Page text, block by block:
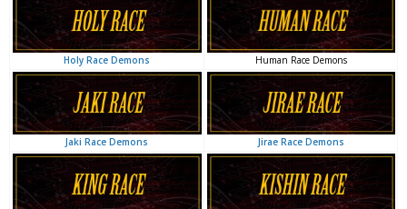
Holy Race Demons Human Race Demons
Jaki Race Demons Jirae Race Demons